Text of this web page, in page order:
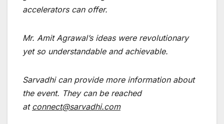
accelerators can offer.
Mr. Amit Agrawal’s ideas were revolutionary
yet so understandable and achievable.
Sarvadhi can provide more information about
the event. They can be reached
at connect@sarvadhi.com